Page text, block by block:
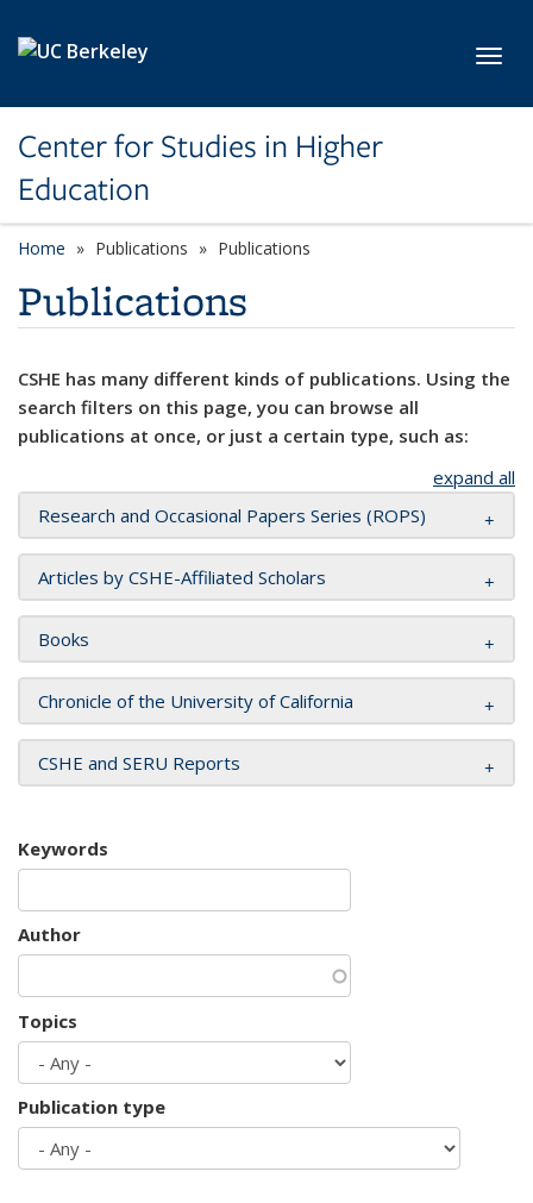
Center for Studies in Higher
Education
Home Publications Publications
Publications
CSHE has many different kinds of publications. Using the
search filters on this page, you can browse all
publications at once, or just a certain type, such as:
expand all
Research and Occasional Papers Series (ROPS)
Articles by CSHE-Affiliated Scholars
Books
Chronicle of the University of California
CSHE and SERU Reports
Keywords
Author
Topics
Publication type